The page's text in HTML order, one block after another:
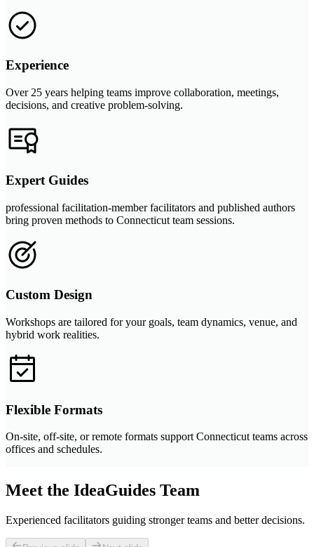
Experience
Over 25 years helping teams improve collaboration, meetings,
decisions, and creative problem-solving.
Expert Guides
professional facilitation-member facilitators and published authors
bring proven methods to Connecticut team sessions.
Custom Design
Workshops are tailored for your goals, team dynamics, venue, and
hybrid work realities.
Flexible Formats
On-site, off-site, or remote formats support Connecticut teams across
offices and schedules.
Meet the IdeaGuides Team
Experienced facilitators guiding stronger teams and better decisions.